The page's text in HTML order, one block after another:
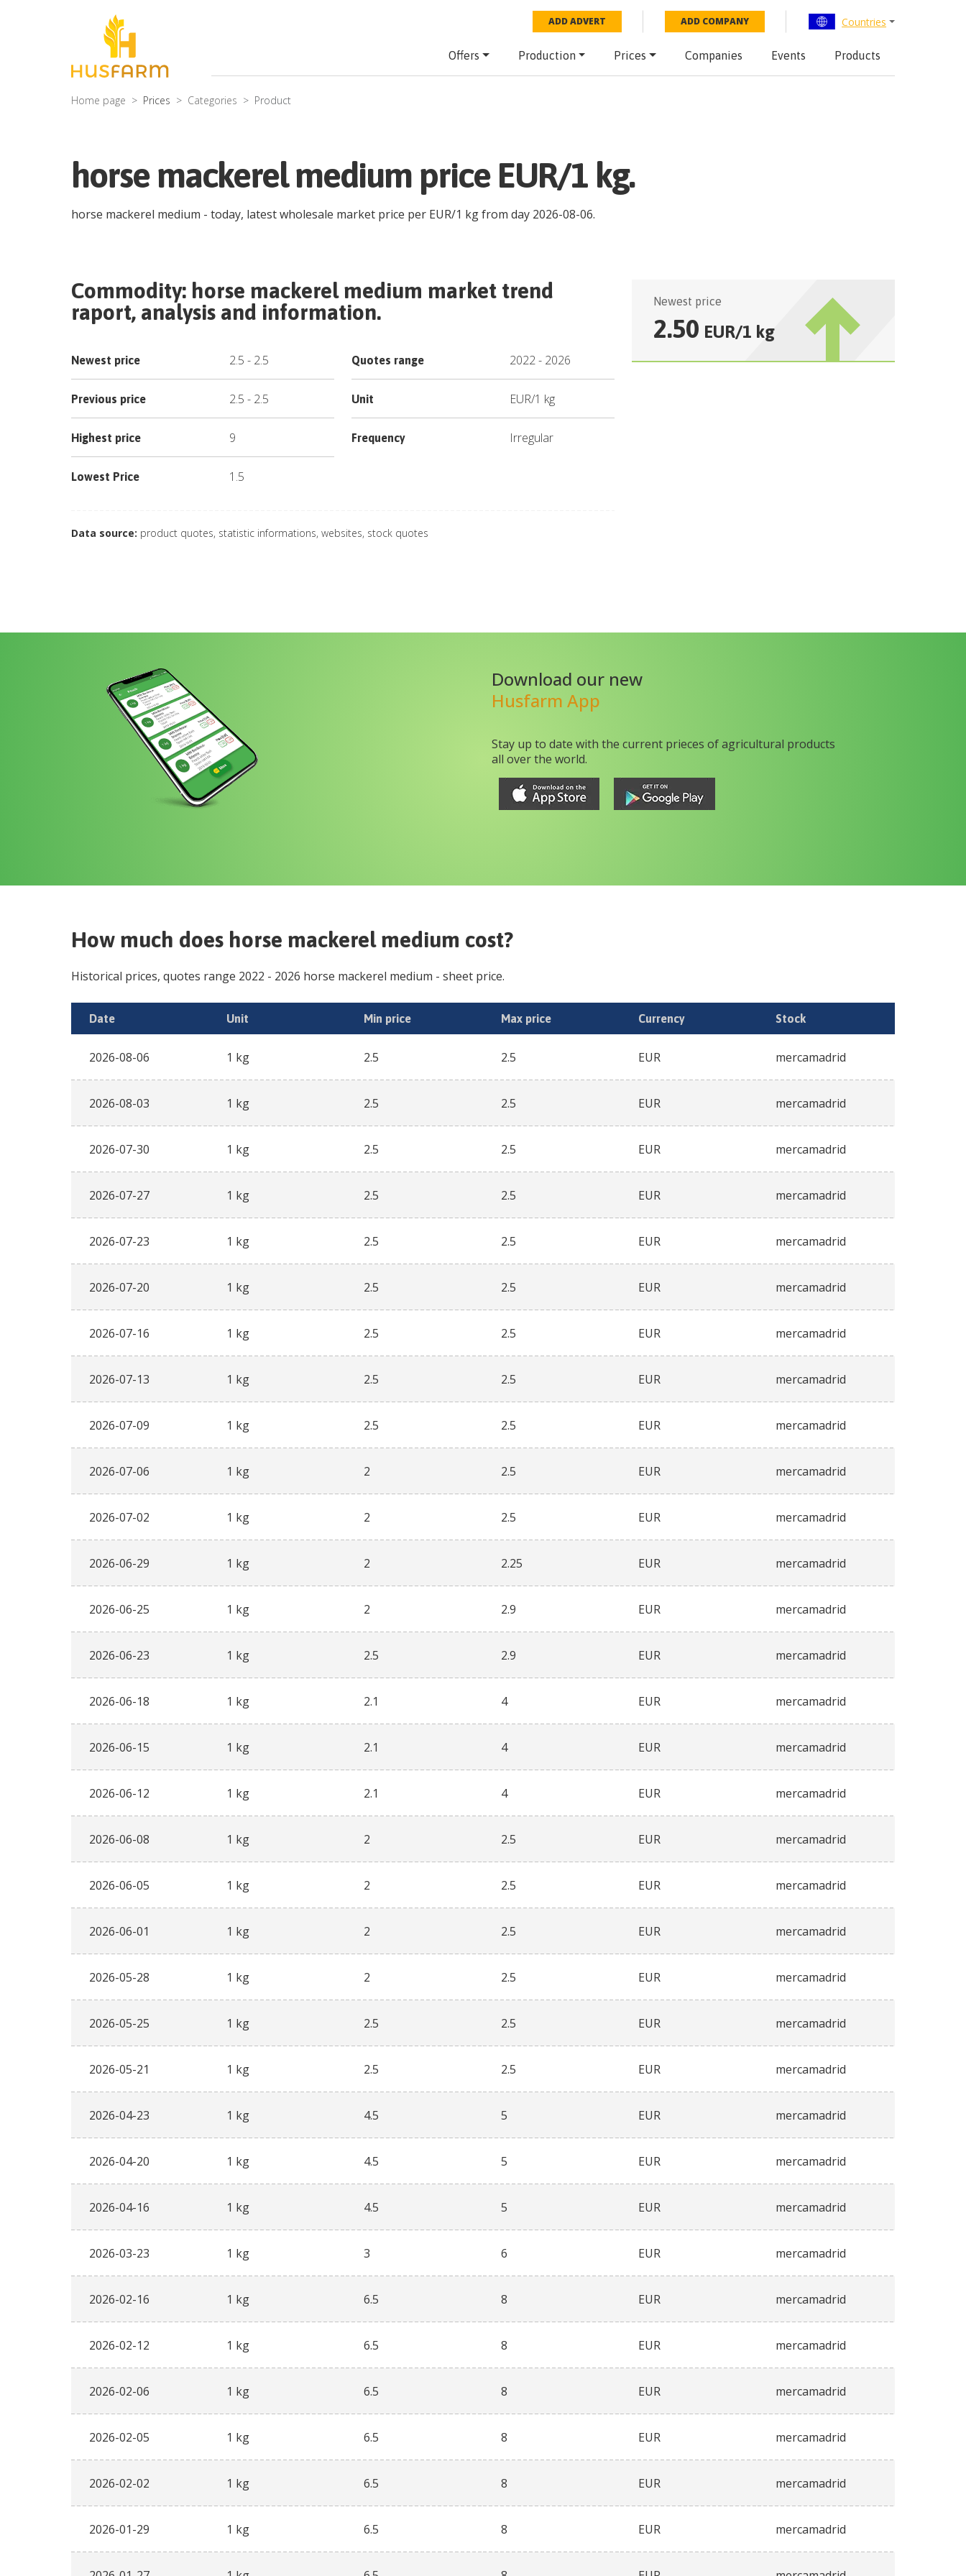
ADD ADVERT ADD COMPANY Countries
Offers Production Prices Companies Events Products
Home page Prices Categories Product
horse mackerel medium price EUR/1 kg.
horse mackerel medium - today, latest wholesale market price per EUR/1 kgfrom day 2026-08-06.
Commodity: horse mackerel medium market trend
raport, analysis and information.
Newest price 2.5 - 2.5
Previous price 2.5 - 2.5
Highest price 9
Lowest Price 1.5
Quotes range 2022- 2026
Unit EUR/1 kg
Frequency Irregular
Data source: product quotes, statistic informations, websites, stock quotes
Newest price
2.50 EUR/1 kg
Download our new
Husfarm App
Stay up to date with the current prieces of agricultural products
all over the world.
How much does horse mackerel medium cost?
Historical prices, quotes range 2022 - 2026 horse mackerel medium - sheet price.
Date Unit Min price Max price Currency Stock
2026-08-06 1 kg 2.5 2.5 EUR mercamadrid
2026-08-03 1 kg 2.5 2.5 EUR mercamadrid
2026-07-30 1 kg 2.5 2.5 EUR mercamadrid
2026-07-27 1 kg 2.5 2.5 EUR mercamadrid
2026-07-23 1 kg 2.5 2.5 EUR mercamadrid
2026-07-20 1 kg 2.5 2.5 EUR mercamadrid
2026-07-16 1 kg 2.5 2.5 EUR mercamadrid
2026-07-13 1 kg 2.5 2.5 EUR mercamadrid
2026-07-09 1 kg 2.5 2.5 EUR mercamadrid
2026-07-06 1 kg 2 2.5 EUR mercamadrid
2026-07-02 1 kg 2 2.5 EUR mercamadrid
2026-06-29 1 kg 2 2.25 EUR mercamadrid
2026-06-25 1 kg 2 2.9 EUR mercamadrid
2026-06-23 1 kg 2.5 2.9 EUR mercamadrid
2026-06-18 1 kg 2.1 4 EUR mercamadrid
2026-06-15 1 kg 2.1 4 EUR mercamadrid
2026-06-12 1 kg 2.1 4 EUR mercamadrid
2026-06-08 1 kg 2 2.5 EUR mercamadrid
2026-06-05 1 kg 2 2.5 EUR mercamadrid
2026-06-01 1 kg 2 2.5 EUR mercamadrid
2026-05-28 1 kg 2 2.5 EUR mercamadrid
2026-05-25 1 kg 2.5 2.5 EUR mercamadrid
2026-05-21 1 kg 2.5 2.5 EUR mercamadrid
2026-04-23 1 kg 4.5 5 EUR mercamadrid
2026-04-20 1 kg 4.5 5 EUR mercamadrid
2026-04-16 1 kg 4.5 5 EUR mercamadrid
2026-03-23 1 kg 3 6 EUR mercamadrid
2026-02-16 1 kg 6.5 8 EUR mercamadrid
2026-02-12 1 kg 6.5 8 EUR mercamadrid
2026-02-06 1 kg 6.5 8 EUR mercamadrid
2026-02-05 1 kg 6.5 8 EUR mercamadrid
2026-02-02 1 kg 6.5 8 EUR mercamadrid
2026-01-29 1 kg 6.5 8 EUR mercamadrid